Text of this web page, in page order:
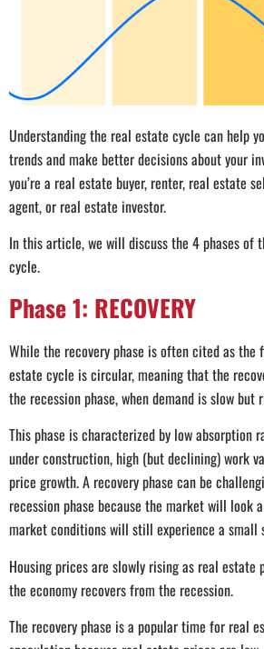
Understanding the real estate cycle can help
trends and make better decisions about your
you’re a real estate buyer, renter, real estate
agent, or real estate investor.
In this article, we will discuss the 4 phases of
cycle.
Phase 1: RECOVERY
While the recovery phase is often cited as the
estate cycle is circular, meaning that the
the recession phase, when demand is slow but
This phase is characterized by low absorption
under construction, high (but declining) work
price growth. A recovery phase can be
recession phase because the market will look
market conditions will still experience a small
Housing prices are slowly rising as real estate
the economy recovers from the recession.
The recovery phase is a popular time for real